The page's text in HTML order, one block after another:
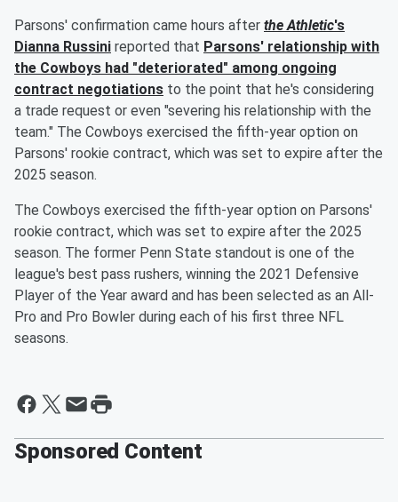
Parsons' confirmation came hours after the Athletic's
Dianna Russini reported that Parsons' relationship with
the Cowboys had "deteriorated" among ongoing
contract negotiations to the point that he's considering
a trade request or even "severing his relationship with the
team." The Cowboys exercised the fifth-year option on
Parsons' rookie contract, which was set to expire after the
2025 season.
The Cowboys exercised the fifth-year option on Parsons'
rookie contract, which was set to expire after the 2025
season. The former Penn State standout is one of the
league's best pass rushers, winning the 2021 Defensive
Player of the Year award and has been selected as an All-
Pro and Pro Bowler during each of his first three NFL
seasons.
Sponsored Content